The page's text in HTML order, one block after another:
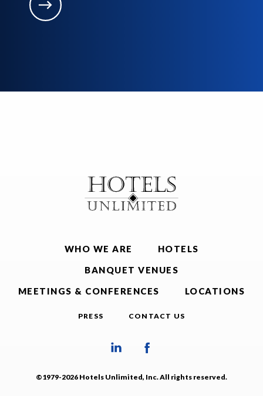
WHO WE ARE
HOTELS
BANQUET VENUES
MEETINGS & CONFERENCES
LOCATIONS
PRESS CONTACT US
©1979-2026 Hotels Unlimited, Inc. All rights reserved.